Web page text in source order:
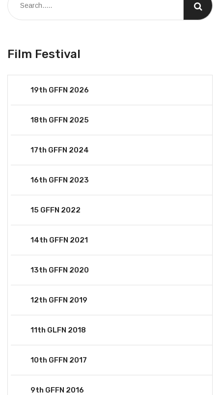
Film Festival
19th GFFN 2026
18th GFFN 2025
17th GFFN 2024
16th GFFN 2023
15 GFFN 2022
14th GFFN 2021
13th GFFN 2020
12th GFFN 2019
11th GLFN 2018
10th GFFN 2017
9th GFFN 2016